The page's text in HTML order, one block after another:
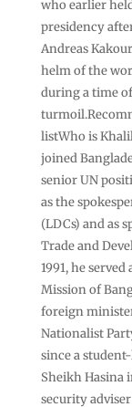
who earlier
presidency
Andreas
helm of the
during a time
listWho is
joined
senior UN
as the
(LDCs) and as
Trade and
1991, he
Mission of
foreign
Nationalist
since a
Sheikh Hasina
security